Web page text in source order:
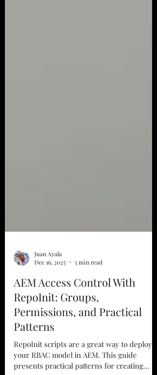
Dec 16, 2025
5 min read
AEM Access Control With
RepoInit: Groups,
Permissions, and Practical
Patterns
RepoInit scripts are a great way to deploy